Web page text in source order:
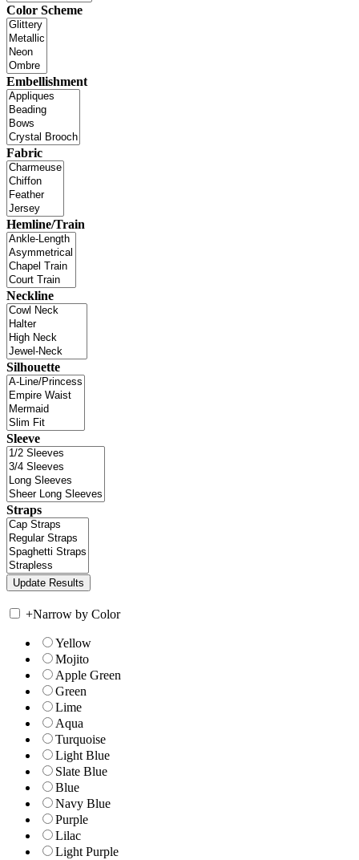
Color Scheme
Embellishment
Fabric
Hemline/Train
Neckline
Silhouette
Sleeve
Straps
+Narrow by Color
Yellow
Mojito
Apple Green
Green
Lime
Aqua
Turquoise
Light Blue
Slate Blue
Blue
Navy Blue
Purple
Lilac
Light Purple